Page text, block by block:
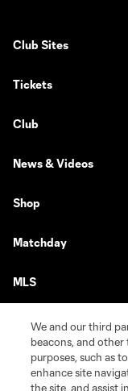
Club Sites
Tickets
Club
News & Videos
Shop
Matchday
MLS
We and our third
beacons, and
purposes, such as
enhance site
the site, and assist